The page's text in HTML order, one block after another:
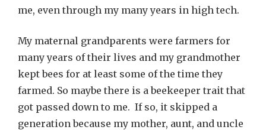
me, even through my many years in high tech.
My maternal grandparents were farmers for
many years of their lives and my grandmother
kept bees for at least some of the time they
farmed. So maybe there is a beekeeper trait that
got passed down to me. If so, it skipped a
generation because my mother, aunt, and uncle